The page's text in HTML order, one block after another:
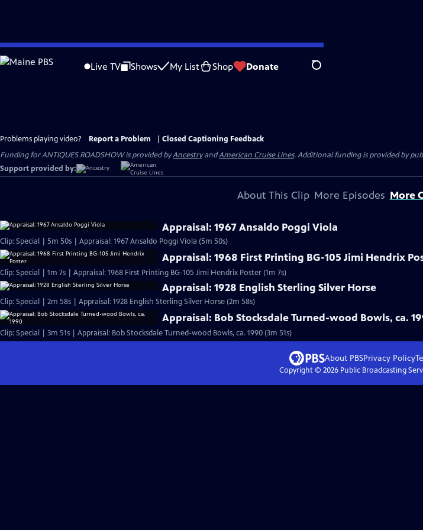
Skip
to
Live TV Shows My List Shop Donate Search
Problems playing video? Report a Problem
Closed Captioning Feedback
Funding for ANTIQUES ROADSHOW is provided byAncestryandAmerican Cruise Lines. Additional funding is provided by
Support provided by:
About This Clip More Episodes More
Appraisal: 1967 Ansaldo Poggi Viola
Clip: Special | 5m 50s | Appraisal: 1967 Ansaldo Poggi Viola (5m 50s)
Appraisal: 1968 First Printing BG-105 Jimi Hendrix
Clip: Special | 1m 7s | Appraisal: 1968 First Printing BG-105 Jimi Hendrix Poster (1m 7s)
Appraisal: 1928 English Sterling Silver Horse
Clip: Special | 2m 58s | Appraisal: 1928 English Sterling Silver Horse (2m 58s)
Appraisal: Bob Stocksdale Turned-wood Bowls, ca.
Clip: Special | 3m 51s | Appraisal: Bob Stocksdale Turned-wood Bowls, ca. 1990 (3m 51s)
About PBSPrivacy Policy
Copyright © 2026Public Broadcasting